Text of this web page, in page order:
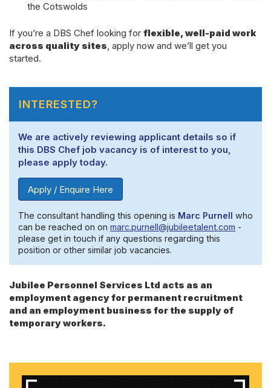
the Cotswolds
If you’re a DBS Chef looking for flexible, well-paid work
across quality sites, apply now and we’ll get you
started.
INTERESTED?
We are actively reviewing applicant details so if
this DBS Chef job vacancy is of interest to you,
please apply today.
Apply / Enquire Here
The consultant handling this opening is Marc Purnell
who
can be reached on on marc.purnell@jubileetalent.com -
please get in touch if any questions regarding this
position or other similar job vacancies.
Jubilee Personnel Services Ltd acts as an
employment agency for permanent recruitment
and an employment business for the supply of
temporary workers.